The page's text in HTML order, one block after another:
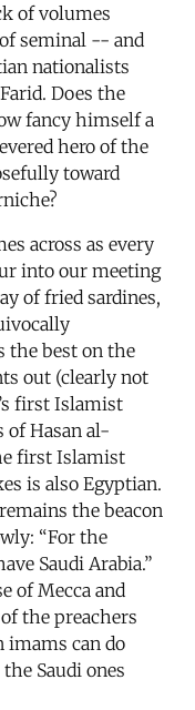
of volumes
seminal -- and
nationalists
Does the
fancy himself a
hero of the
toward
across as every
into our meeting
of fried sardines,
the best on the
out (clearly not
first Islamist
Hasan al-
first Islamist
is also Egyptian.
the beacon
“For the
Saudi Arabia.”
of Mecca and
the preachers
imams can do
Saudi ones